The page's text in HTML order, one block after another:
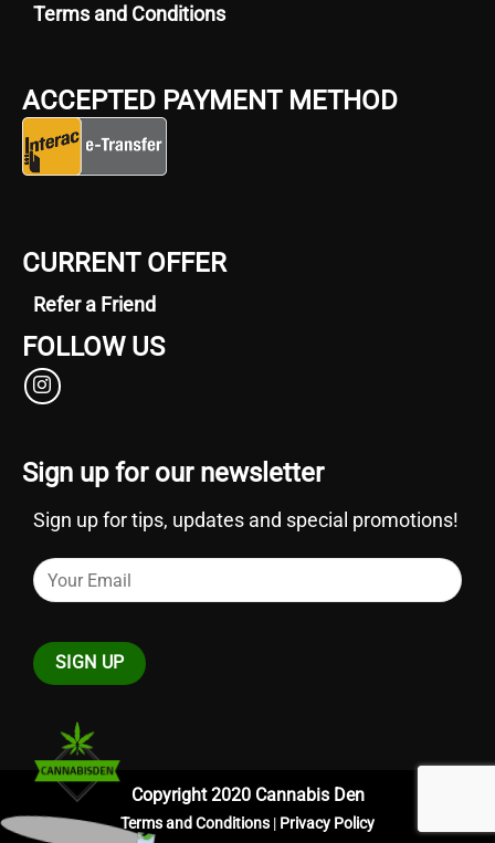
Terms and Conditions
ACCEPTED PAYMENT METHOD
CURRENT OFFER
Refer a Friend
FOLLOW US
Sign up for our newsletter
Sign up for tips, updates and special promotions!
Copyright 2020 Cannabis Den
Terms and Conditions | Privacy Policy